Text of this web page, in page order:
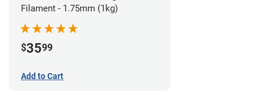
Filament - 1.75mm (1kg)
$3599
Add to Cart